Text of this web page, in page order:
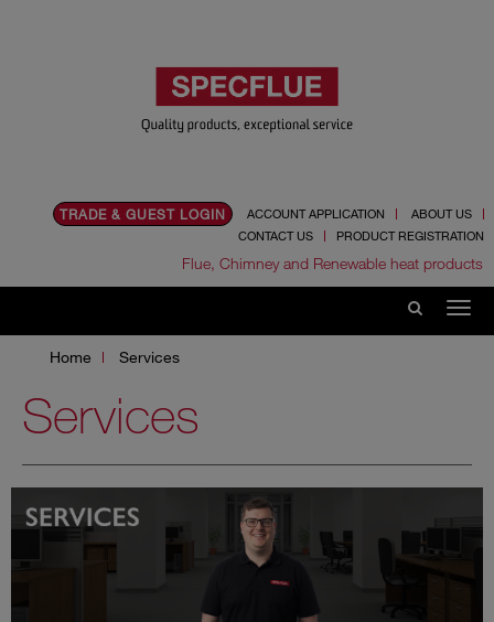
TRADE & GUEST LOGIN ACCOUNT APPLICATION
ABOUT US
CONTACT US
PRODUCT REGISTRATION
Flue, Chimney and Renewable heat products
Home Services
Services